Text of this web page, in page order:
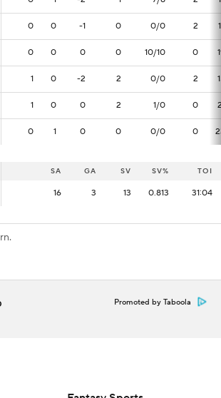
0 0 -1 0 0/0 2
0 0 0 0 10/10 0
1 0 -2 2 0/0 2
1 0 0 2 1/0 0
0 1 0 0 0/0 0
0
0
1
1
0
SA GA SV SV% TOI
16 3 13 0.813 31:04
Promoted by Taboola